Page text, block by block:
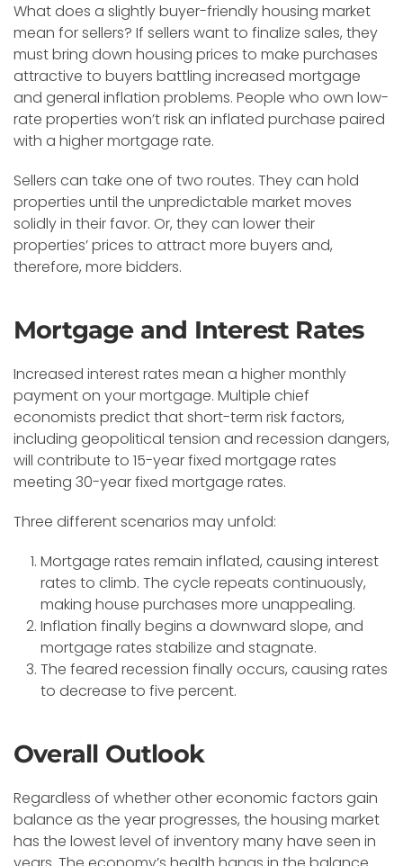
What does a slightly buyer-friendly housing market
mean for sellers? If sellers want to finalize sales, they
must bring down housing prices to make purchases
attractive to buyers battling increased mortgage
and general inflation problems. People who own low-
rate properties won’t risk an inflated purchase paired
with a higher mortgage rate.
Sellers can take one of two routes. They can hold
properties until the unpredictable market moves
solidly in their favor. Or, they can lower their
properties’ prices to attract more buyers and,
therefore, more bidders.
Mortgage and Interest Rates
Increased interest rates mean a higher monthly
payment on your mortgage. Multiple chief
economists predict that short-term risk factors,
including geopolitical tension and recession dangers,
will contribute to 15-year fixed mortgage rates
meeting 30-year fixed mortgage rates.
Three different scenarios may unfold:
Mortgage rates remain inflated, causing interest
rates to climb. The cycle repeats continuously,
making house purchases more unappealing.
Inflation finally begins a downward slope, and
mortgage rates stabilize and stagnate.
The feared recession finally occurs, causing rates
to decrease to five percent.
Overall Outlook
Regardless of whether other economic factors gain
balance as the year progresses, the housing market
has the lowest level of inventory many have seen in